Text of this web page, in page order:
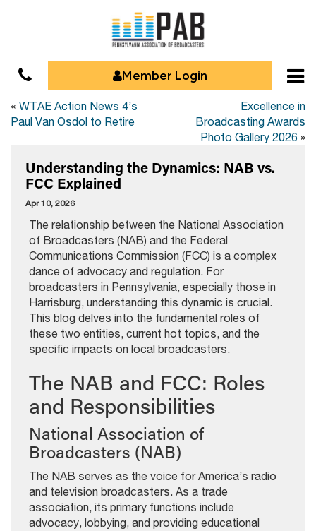
Member Login
« WTAE Action News 4’s
Paul Van Osdol to Retire
Excellence in
Broadcasting Awards
Photo Gallery 2026 »
Understanding the Dynamics: NAB vs.
FCC Explained
Apr 10, 2026
The relationship between the National Association
of Broadcasters (NAB) and the Federal
Communications Commission (FCC) is a complex
dance of advocacy and regulation. For
broadcasters in Pennsylvania, especially those in
Harrisburg, understanding this dynamic is crucial.
This blog delves into the fundamental roles of
these two entities, current hot topics, and the
specific impacts on local broadcasters.
The NAB and FCC: Roles
and Responsibilities
National Association of
Broadcasters (NAB)
The NAB serves as the voice for America’s radio
and television broadcasters. As a trade
association, its primary functions include
advocacy, lobbying, and providing educational